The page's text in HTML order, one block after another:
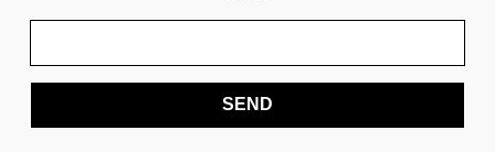
SEND